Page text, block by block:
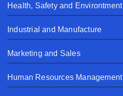
Health, Safety and Environtment
Industrial and Manufacture
Marketing and Sales
Human Resources Management